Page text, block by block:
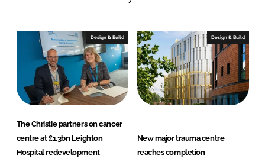
Design & Build
The Christie partners on cancer
centre at £1.3bn Leighton
Hospital redevelopment
Design & Build
New major trauma centre
reaches completion